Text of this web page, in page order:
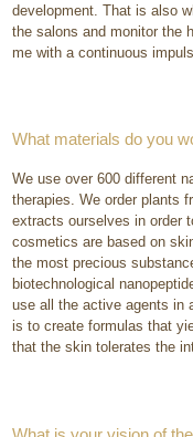
development. That is also
the salons and monitor the
me with a continuous
What materials do you
We use over 600 different
therapies. We order plants
extracts ourselves in order
cosmetics are based on
the most precious
biotechnological
use all the active agents in
is to create formulas that
that the skin tolerates the